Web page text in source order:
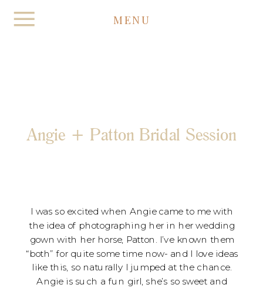
MENU
Angie + Patton Bridal Session
I was so excited when Angie came to me with
the idea of photographing her in her wedding
gown with her horse, Patton. I’ve known them
“both” for quite some time now- and I love ideas
like this, so naturally I jumped at the chance.
Angie is such a fun girl, she’s so sweet and